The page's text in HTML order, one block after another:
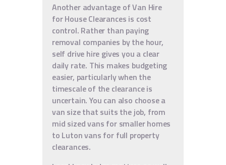
Another advantage of Van Hire
for House Clearances is cost
control. Rather than paying
removal companies by the hour,
self drive hire gives you a clear
daily rate. This makes budgeting
easier, particularly when the
timescale of the clearance is
uncertain. You can also choose a
van size that suits the job, from
mid sized vans for smaller homes
to Luton vans for full property
clearances.